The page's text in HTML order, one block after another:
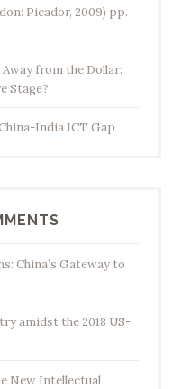
Picador, 2009) pp.
from the Dollar:
Stage?
India ICT Gap
China’s Gateway to
amidst the 2018 US-
New Intellectual